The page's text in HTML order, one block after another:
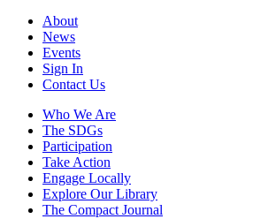
About
News
Events
Sign In
Contact Us
Who We Are
The SDGs
Participation
Take Action
Engage Locally
Explore Our Library
The Compact Journal